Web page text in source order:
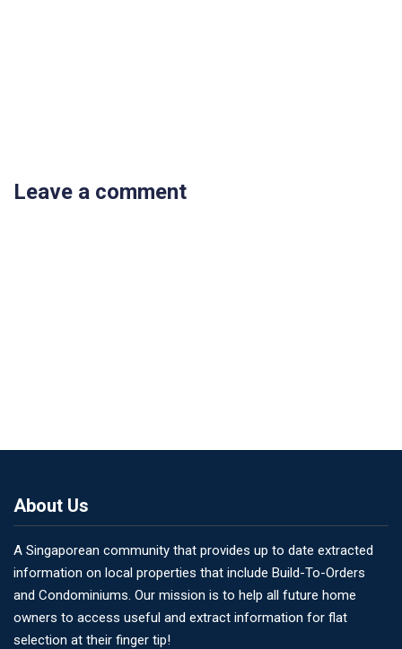
Leave a comment
About Us
A Singaporean community that provides up to date extracted
information on local properties that include Build-To-Orders
and Condominiums. Our mission is to help all future home
owners to access useful and extract information for flat
selection at their finger tip!